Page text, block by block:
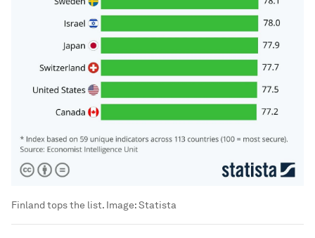
Finland tops the list. Image:Statista